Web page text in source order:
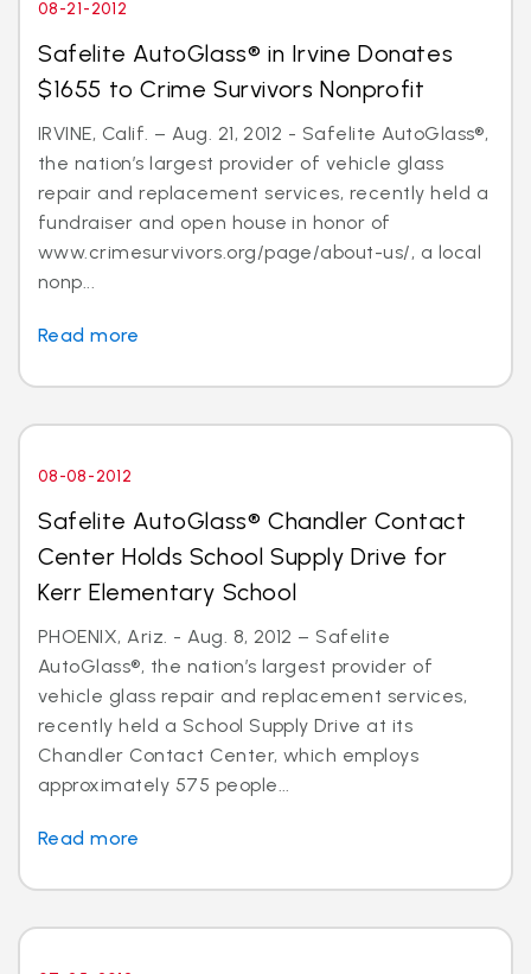
08-21-2012
Safelite AutoGlass® in Irvine Donates
$1655 to Crime Survivors Nonprofit
IRVINE, Calif. – Aug. 21, 2012 - Safelite AutoGlass®,
the nation’s largest provider of vehicle glass
repair and replacement services, recently held a
fundraiser and open house in honor of
www.crimesurvivors.org/page/about-us/, a local
nonp...
Read more
08-08-2012
Safelite AutoGlass® Chandler Contact
Center Holds School Supply Drive for
Kerr Elementary School
PHOENIX, Ariz. - Aug. 8, 2012 – Safelite
AutoGlass®, the nation’s largest provider of
vehicle glass repair and replacement services,
recently held a School Supply Drive at its
Chandler Contact Center, which employs
approximately 575 people...
Read more